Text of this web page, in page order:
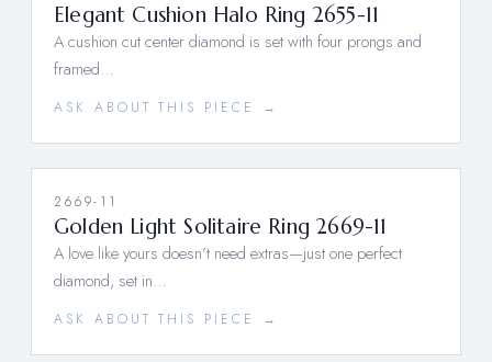
Elegant Cushion Halo Ring 2655-11
A cushion cut center diamond is set with four prongs and
framed…
ASK ABOUT THIS PIECE →
2669-11
Golden Light Solitaire Ring 2669-11
A love like yours doesn’t need extras—just one perfect
diamond, set in…
ASK ABOUT THIS PIECE →